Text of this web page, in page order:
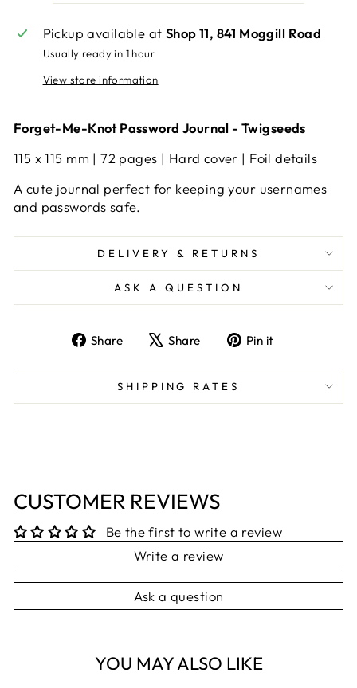
Pickup available at Shop 11, 841 Moggill Road
Usually ready in 1 hour
View store information
Forget-Me-Knot Password Journal - Twigseeds
115 x 115 mm | 72 pages | Hard cover | Foil details
A cute journal perfect for keeping your usernames
and passwords safe.
DELIVERY & RETURNS
ASK A QUESTION
Share
Share
Facebook
Share
Tweet
X
Pin it
Pinterest
SHIPPING RATES
CUSTOMER REVIEWS
Be the first to write a review
Write a review
Ask a question
YOU MAY ALSO LIKE